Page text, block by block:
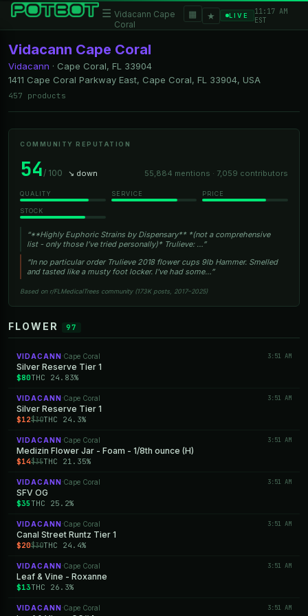
☰ Vidacann Cape
Coral
▦ ★ LIVE
11:17 AM
EST
Vidacann Cape Coral
Vidacann · Cape Coral, FL
33904
1411 Cape Coral Parkway East, Cape Coral, FL 33904, USA
457 products
COMMUNITY REPUTATION
54/ 100 ↘ down 55,884 mentions · 7,059 contributors
QUALITY SERVICE PRICE
STOCK
“**Highly Euphoric Strains by Dispensary** *(not a comprehensive
list - only those I’ve tried personally)* Trulieve: …”
“In no particular order Trulieve 2018 flower cups 9lb Hammer. Smelled
and tasted like a musty foot locker. I've had some…”
Based on r/FLMedicalTrees community (173K posts, 2017–2025)
FLOWER 97
VIDACANN ·Cape Coral 3:51 AM
Silver Reserve Tier 1
$80THC 24.83%
VIDACANN ·Cape Coral 3:51 AM
Silver Reserve Tier 1
$12$30THC 24.3%
VIDACANN ·Cape Coral 3:51 AM
Medizin Flower Jar - Foam - 1/8th ounce (H)
$14$35THC 21.35%
VIDACANN ·Cape Coral 3:51 AM
SFV OG
$35 THC 25.2%
VIDACANN ·Cape Coral 3:51 AM
Canal Street Runtz Tier 1
$20$30THC 24.4%
VIDACANN ·Cape Coral 3:51 AM
Leaf & Vine - Roxanne
$13THC 26.3%
VIDACANN ·Cape Coral 3:51 AM